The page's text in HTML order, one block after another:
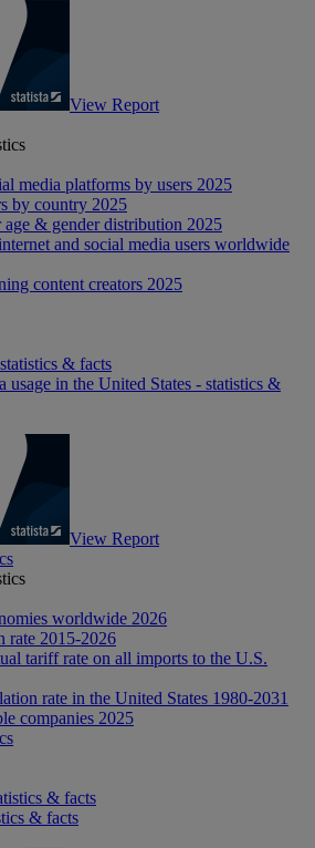
View Report
media platforms by users 2025
by country 2025
age & gender distribution 2025
and social media users worldwide
content creators 2025
& facts
usage in the United States - statistics &
View Report
worldwide 2026
rate 2015-2026
tariff rate on all imports to the U.S.
rate in the United States 1980-2031
companies 2025
& facts
& facts